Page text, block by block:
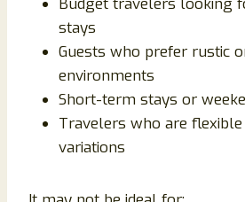
Budget travelers looking
stays
Guests who prefer rustic
environments
Short-term stays or
Travelers who are
variations